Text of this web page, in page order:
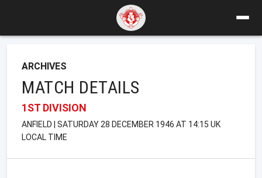
ARCHIVES
MATCH DETAILS
1ST DIVISION
ANFIELD | SATURDAY 28 DECEMBER 1946 AT 14:15 UK
LOCAL TIME